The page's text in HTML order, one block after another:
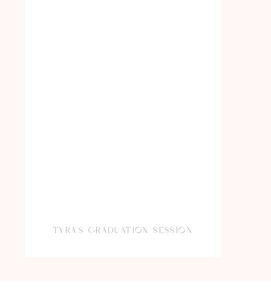
TYRA’S GRADUATION SESSION